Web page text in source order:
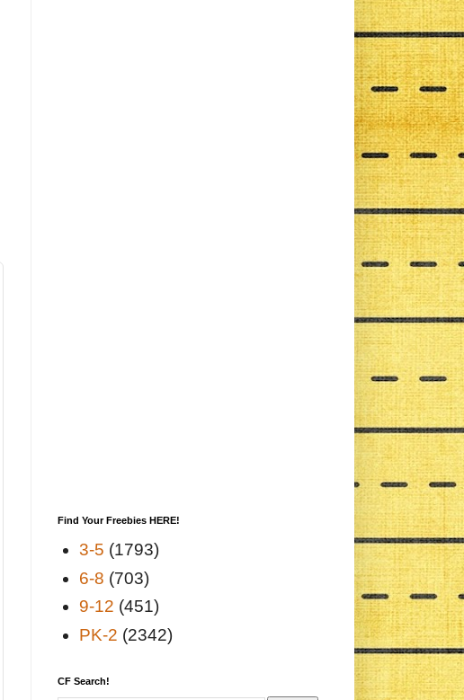
Find Your Freebies HERE!
3-5 (1793)
6-8 (703)
9-12 (451)
PK-2 (2342)
CF Search!